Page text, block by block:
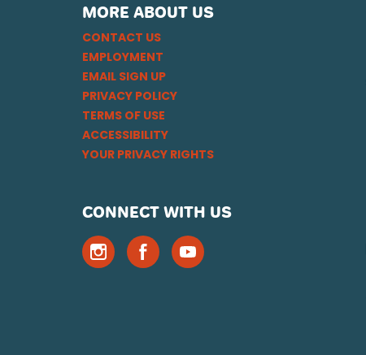
MORE ABOUT US
CONTACT US
EMPLOYMENT
EMAIL SIGN UP
PRIVACY POLICY
TERMS OF USE
ACCESSIBILITY
YOUR PRIVACY RIGHTS
CONNECT WITH US